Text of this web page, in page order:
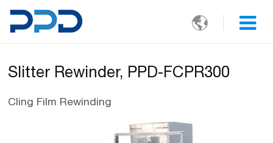

Slitter Rewinder, PPD-FCPR300
Cling Film Rewinding